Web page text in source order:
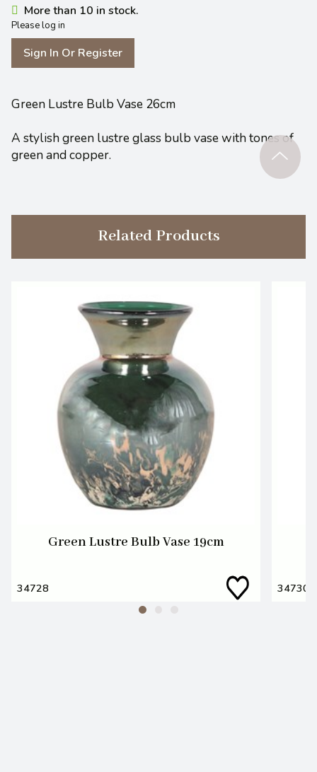
More than 10 in stock.
Please log in
Sign In Or Register
Green Lustre Bulb Vase 26cm
A stylish green lustre glass bulb vase with tones of
green and copper.
Related Products
Green Lustre Bulb Vase 19cm
34728 34730